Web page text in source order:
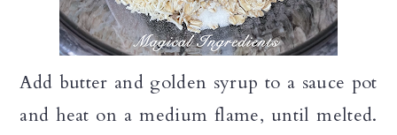
Add butter and golden syrup to a sauce pot
and heat on a medium flame, until melted.